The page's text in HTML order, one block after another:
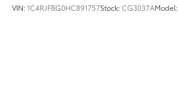
VIN:1C4RJFBG0HC891757Stock:CG3037AModel: